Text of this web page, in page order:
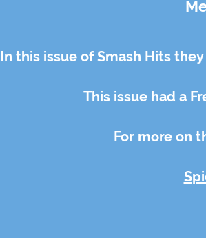
In this issue of Smash Hits
This issue had a
For more on